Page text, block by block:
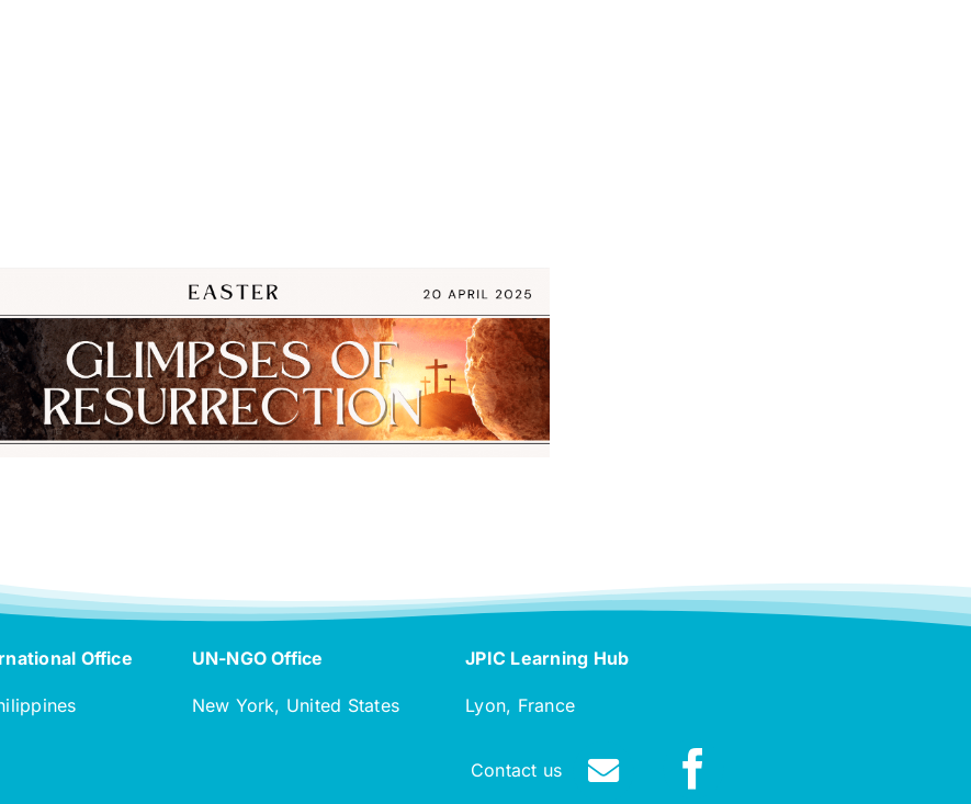
Office UN-NGO Office
New York, United States
JPIC Learning Hub
Lyon, France
Contact us